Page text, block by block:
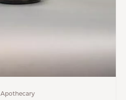
Apothecary